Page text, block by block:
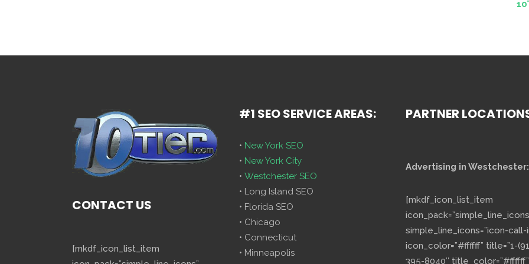
CONTACT US
[mkdf_icon_list_item
#1 SEO SERVICE AREAS:
• New York SEO
• New York City
• Westchester SEO
• Long Island SEO
• Florida SEO
• Chicago
• Connecticut
• Minneapolis
PARTNER
Advertising in Westchester:
[mkdf_icon_list_item
simple_line_icons=”icon-call-
icon_color=”#ffffff” title=”1-
395-8040″ title_color=”#ffffff”